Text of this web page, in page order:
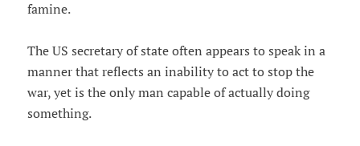
famine.
The US secretary of state often appears to speak in a
manner that reflects an inability to act to stop the
war, yet is the only man capable of actually doing
something.